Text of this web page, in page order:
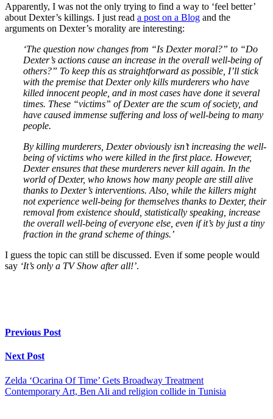
Apparently, I was not the only trying to find a way to ‘feel better’
about Dexter’s killings. I just read a post on a Blog and the
arguments on Dexter’s morality are interesting:
‘The question now changes from “Is Dexter moral?” to “Do
Dexter’s actions cause an increase in the overall well-being of
others?” To keep this as straightforward as possible, I’ll stick
with the premise that Dexter only kills murderers who have
killed innocent people, and in most cases have done it several
times. These “victims” of Dexter are the scum of society, and
have caused immense suffering and loss of well-being to many
people.
By killing murderers, Dexter obviously isn’t increasing the well-
being of victims who were killed in the first place. However,
Dexter ensures that these murderers never kill again. In the
world of Dexter, who knows how many people are still alive
thanks to Dexter’s interventions. Also, while the killers might
not experience well-being for themselves thanks to Dexter, their
removal from existence should, statistically speaking, increase
the overall well-being of everyone else, even if it’s by just a tiny
fraction in the grand scheme of things.’
I guess the topic can still be discussed. Even if some people would
say ‘It’s only a TV Show after all!’.
Previous Post
Next Post
Zelda ‘Ocarina Of Time’ Gets Broadway Treatment
Contemporary Art, Ben Ali and religion collide in Tunisia